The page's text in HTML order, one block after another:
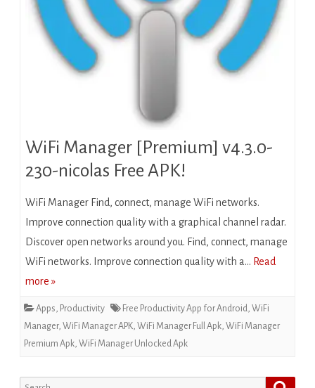
WiFi Manager [Premium] v4.3.0-
230-nicolas Free APK!
WiFi Manager Find, connect, manage WiFi networks.
Improve connection quality with a graphical channel radar.
Discover open networks around you. Find, connect, manage
WiFi networks. Improve connection quality with a… Read
more »
Apps, Productivity Free Productivity App for Android, WiFi
Manager, WiFi Manager APK, WiFi Manager Full Apk, WiFi Manager
Premium Apk, WiFi Manager Unlocked Apk
Search